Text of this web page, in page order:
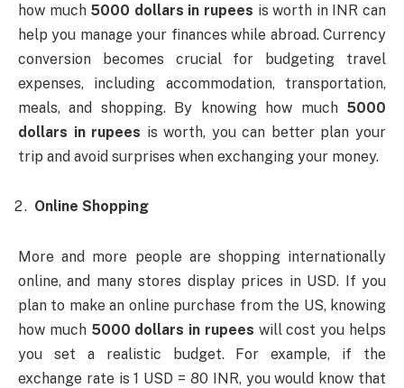
how much 5000 dollars in rupees is worth in INR can
help you manage your finances while abroad. Currency
conversion becomes crucial for budgeting travel
expenses, including accommodation, transportation,
meals, and shopping. By knowing how much 5000
dollars in rupees is worth, you can better plan your
trip and avoid surprises when exchanging your money.
Online Shopping
More and more people are shopping internationally
online, and many stores display prices in USD. If you
plan to make an online purchase from the US, knowing
how much 5000 dollars in rupees will cost you helps
you set a realistic budget. For example, if the
exchange rate is 1 USD = 80 INR, you would know that